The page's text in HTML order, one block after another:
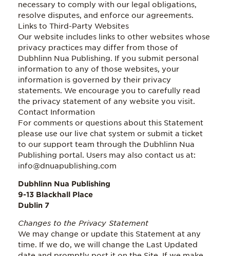
necessary to comply with our legal obligations,
resolve disputes, and enforce our agreements.
Links to Third-Party Websites
Our website includes links to other websites whose
privacy practices may differ from those of
Dubhlinn Nua Publishing. If you submit personal
information to any of those websites, your
information is governed by their privacy
statements. We encourage you to carefully read
the privacy statement of any website you visit.
Contact Information
For comments or questions about this Statement
please use our live chat system or submit a ticket
to our support team through the Dubhlinn Nua
Publishing portal. Users may also contact us at:
info@dnuapublishing.com
Dubhlinn Nua Publishing
9-13 Blackhall Place
Dublin 7
Changes to the Privacy Statement
We may change or update this Statement at any
time. If we do, we will change the Last Updated